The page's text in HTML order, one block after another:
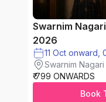
Swarnim
2026
11 Oct onward,
Swarnim
₹ 799 ONWARDS
Book